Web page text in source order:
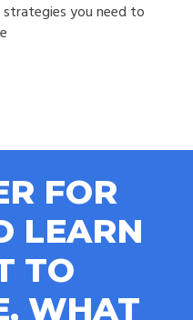
you need to
FOR
LEARN
TO
WHAT